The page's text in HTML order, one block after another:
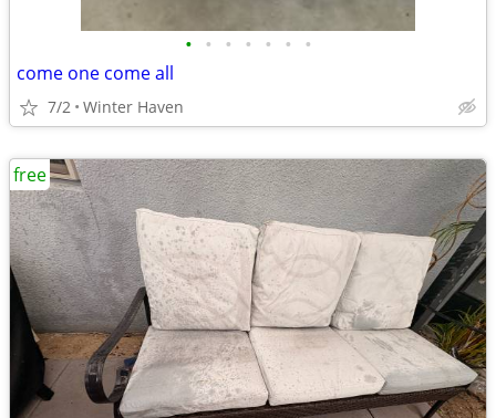
• • • • • • •
come one come all
7/2 Winter Haven
free